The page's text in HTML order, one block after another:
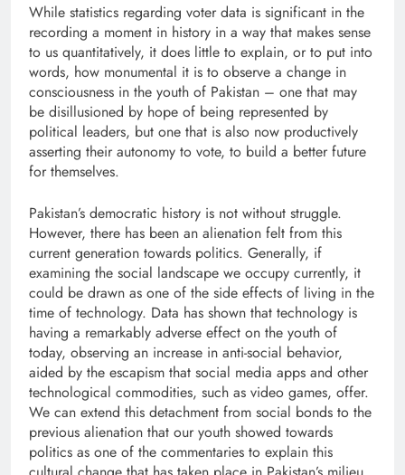
While statistics regarding voter data is significant in the
recording a moment in history in a way that makes sense
to us quantitatively, it does little to explain, or to put into
words, how monumental it is to observe a change in
consciousness in the youth of Pakistan – one that may
be disillusioned by hope of being represented by
political leaders, but one that is also now productively
asserting their autonomy to vote, to build a better future
for themselves.
Pakistan’s democratic history is not without struggle.
However, there has been an alienation felt from this
current generation towards politics. Generally, if
examining the social landscape we occupy currently, it
could be drawn as one of the side effects of living in the
time of technology. Data has shown that technology is
having a remarkably adverse effect on the youth of
today, observing an increase in anti-social behavior,
aided by the escapism that social media apps and other
technological commodities, such as video games, offer.
We can extend this detachment from social bonds to the
previous alienation that our youth showed towards
politics as one of the commentaries to explain this